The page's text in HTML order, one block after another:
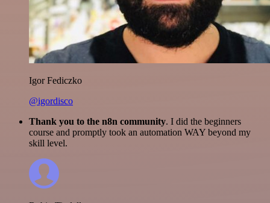
Igor Fediczko
@igordisco
Thank you to the n8n community. I did the beginners
course and promptly took an automation WAY beyond my
skill level.